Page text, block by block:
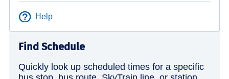
Help
Find Schedule
Quickly look up scheduled times for a specific